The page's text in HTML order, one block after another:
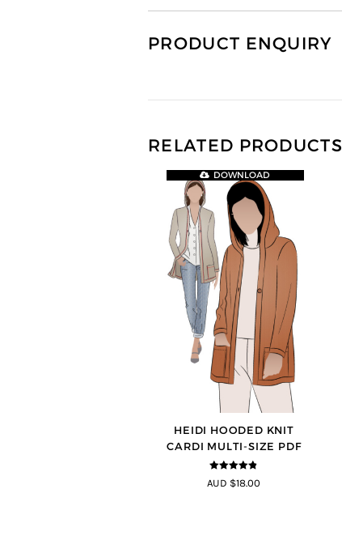
PRODUCT ENQUIRY
RELATED PRODUCTS
HEIDI HOODED KNIT
CARDI MULTI-SIZE PDF
4.75 out of
5
DOWNLOAD
AUD $18.00